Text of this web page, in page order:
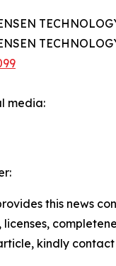
media:
this news
licenses,
kindly